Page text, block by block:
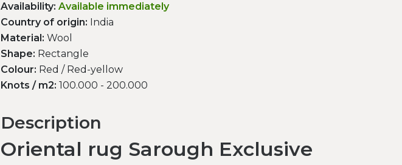
Availability: Available immediately
Country of origin: India
Material: Wool
Shape: Rectangle
Colour: Red / Red-yellow
Knots / m2: 100.000 - 200.000
Description
Oriental rug Sarough Exclusive